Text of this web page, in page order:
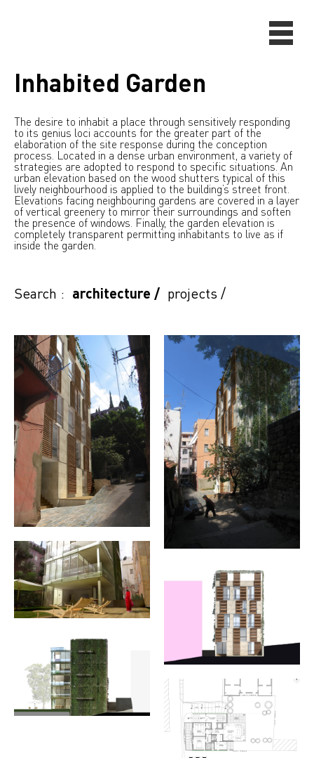
Inhabited Garden
The desire to inhabit a place through sensitively responding
to its genius loci accounts for the greater part of the
elaboration of the site response during the conception
process. Located in a dense urban environment, a variety of
strategies are adopted to respond to specific situations. An
urban elevation based on the wood shutters typical of this
lively neighbourhood is applied to the building’s street front.
Elevations facing neighbouring gardens are covered in a layer
of vertical greenery to mirror their surroundings and soften
the presence of windows. Finally, the garden elevation is
completely transparent permitting inhabitants to live as if
inside the garden.
Search : architecture / projects /